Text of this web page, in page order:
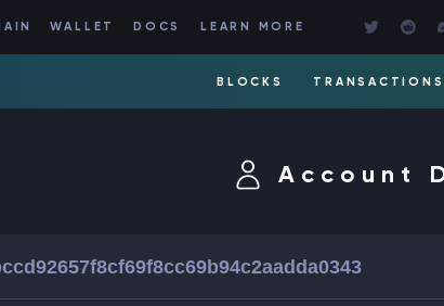
WALLET DOCS LEARN MORE
BLOCKS TRANSACTIONS
Account